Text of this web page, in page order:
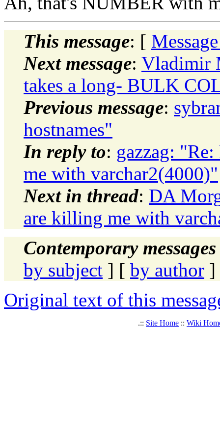
This message: [
Next message: Vladimir
takes a long- BULK
Previous message:
hostnames"
In reply to: gazzag:
me with varchar2(4000)"
Next in thread: DA
are killing me with
Contemporary
by subject ] [ by author ]
Original text of this
.:: Site Home :: Wiki